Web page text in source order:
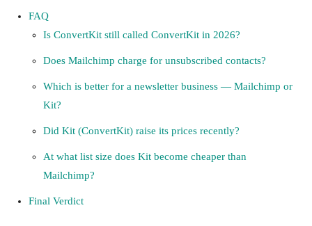
FAQ
Is ConvertKit still called ConvertKit in 2026?
Does Mailchimp charge for unsubscribed contacts?
Which is better for a newsletter business — Mailchimp or
Kit?
Did Kit (ConvertKit) raise its prices recently?
At what list size does Kit become cheaper than
Mailchimp?
Final Verdict